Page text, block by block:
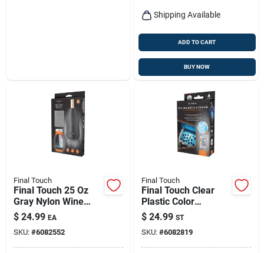
Shipping Available
ADD TO CART
BUY NOW
Final Touch
Final Touch 25 Oz
Gray Nylon Wine
Chiller, Microwave
Safe
$ 24.99 EA
SKU: #6082552
Final Touch
Final Touch Clear
Plastic Color
Changing Cooler Led
Lights
$ 24.99 ST
SKU: #6082819